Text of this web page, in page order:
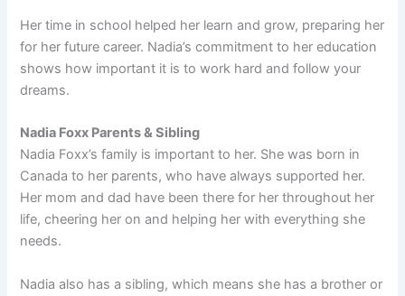
Her time in school helped her learn and grow, preparing her
for her future career. Nadia’s commitment to her education
shows how important it is to work hard and follow your
dreams.
Nadia Foxx Parents & Sibling
Nadia Foxx’s family is important to her. She was born in
Canada to her parents, who have always supported her.
Her mom and dad have been there for her throughout her
life, cheering her on and helping her with everything she
needs.
Nadia also has a sibling, which means she has a brother or